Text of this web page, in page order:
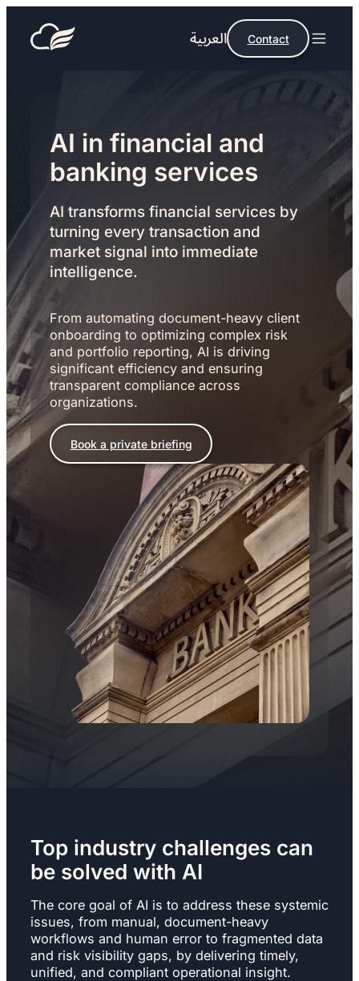
العربية Contact
AI in financial and
banking services
AI transforms financial services by
turning every transaction and
market signal into immediate
intelligence.
From automating document-heavy client
onboarding to optimizing complex risk
and portfolio reporting, AI is driving
significant efficiency and ensuring
transparent compliance across
organizations.
Book a private briefing
Top industry challenges can
be solved with AI
The core goal of AI is to address these systemic
issues, from manual, document-heavy
workflows and human error to fragmented data
and risk visibility gaps, by delivering timely,
unified, and compliant operational insight.